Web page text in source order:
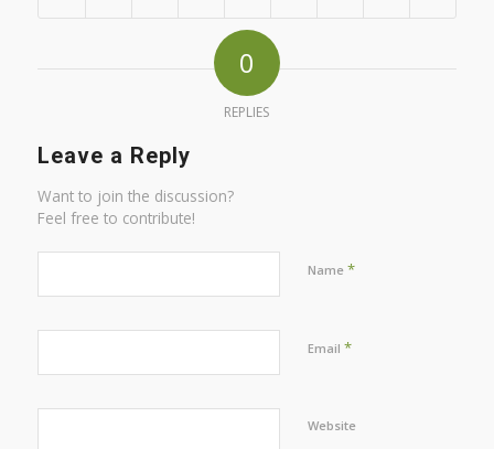
0
REPLIES
Leave a Reply
Want to join the discussion?
Feel free to contribute!
Name *
Email *
Website